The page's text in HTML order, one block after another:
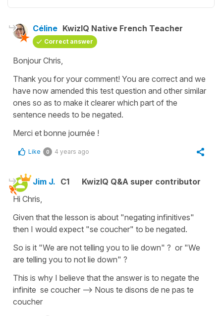
Céline KwizIQ Native French Teacher
Correct answer
Bonjour Chris,
Thank you for your comment! You are correct and we
have now amended this test question and other similar
ones so as to make it clearer which part of the
sentence needs to be negated.
Merci et bonne journée !
Like 0 4 years ago
Jim J. C1
KwizIQ Q&A super contributor
Hi Chris,
Given that the lesson is about "negating infinitives"
then I would expect "se coucher" to be negated.
So is it "We are not telling you to lie down" ? or "We
are telling you to not lie down" ?
This is why I believe that the answer is to negate the
infinite se coucher --> Nous te disons de ne pas te
coucher